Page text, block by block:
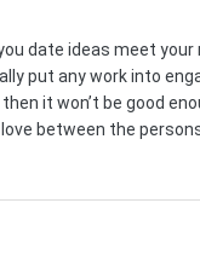
date ideas meet
put any work into
it won’t be good
between the